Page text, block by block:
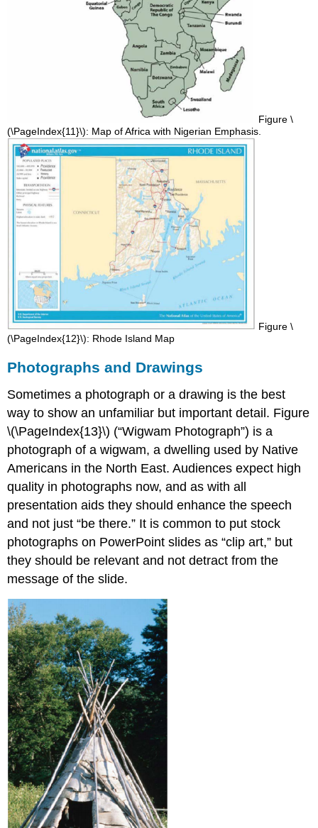
Figure \
(\PageIndex{11}\): Map of Africa with Nigerian Emphasis.
Figure \
(\PageIndex{12}\): Rhode Island Map
Photographs and Drawings
Sometimes a photograph or a drawing is the best
way to show an unfamiliar but important detail. Figure
\(\PageIndex{13}\) (“Wigwam Photograph”) is a
photograph of a wigwam, a dwelling used by Native
Americans in the North East. Audiences expect high
quality in photographs now, and as with all
presentation aids they should enhance the speech
and not just “be there.” It is common to put stock
photographs on PowerPoint slides as “clip art,” but
they should be relevant and not detract from the
message of the slide.